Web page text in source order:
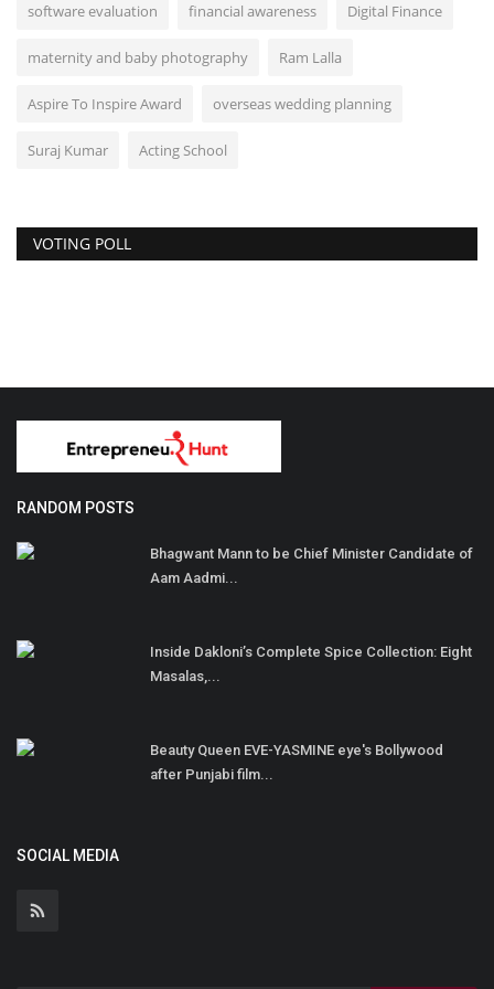
software evaluation financial awareness Digital Finance
maternity and baby photography Ram Lalla
Aspire To Inspire Award overseas wedding planning
Suraj Kumar Acting School
VOTING POLL
RANDOM POSTS
Bhagwant Mann to be Chief Minister Candidate of
Aam Aadmi...
Inside Dakloni’s Complete Spice Collection: Eight
Masalas,...
Beauty Queen EVE-YASMINE eye's Bollywood
after Punjabi film...
SOCIAL MEDIA